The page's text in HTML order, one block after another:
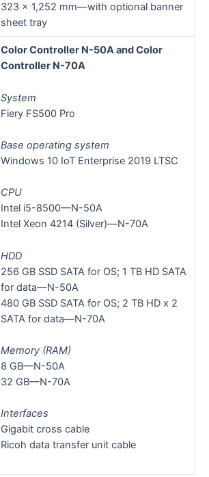
323 x 1,252 mm—with optional banner
sheet tray
Color Controller N-50A and Color
Controller N-70A
System
Fiery FS500 Pro
Base operating system
Windows 10 IoT Enterprise 2019 LTSC
CPU
Intel i5-8500—N-50A
Intel Xeon 4214 (Silver)—N-70A
HDD
256 GB SSD SATA for OS; 1 TB HD SATA
for data—N-50A
480 GB SSD SATA for OS; 2 TB HD x 2
SATA for data—N-70A
Memory (RAM)
8 GB—N-50A
32 GB—N-70A
Interfaces
Gigabit cross cable
Ricoh data transfer unit cable